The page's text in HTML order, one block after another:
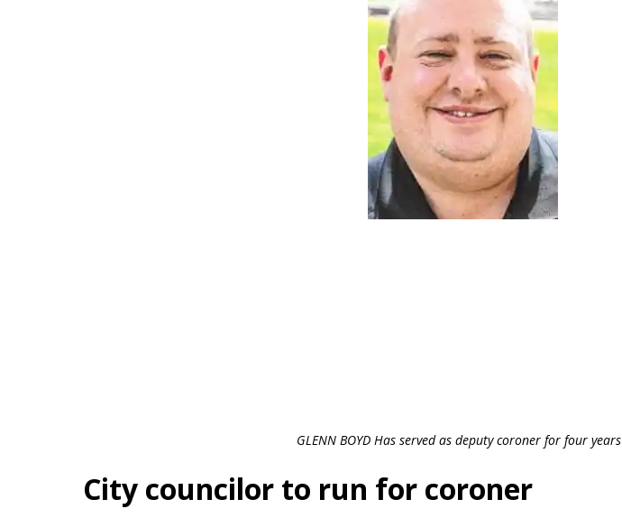
GLENN BOYD Has served as deputy coroner for four years
City councilor to run for coroner